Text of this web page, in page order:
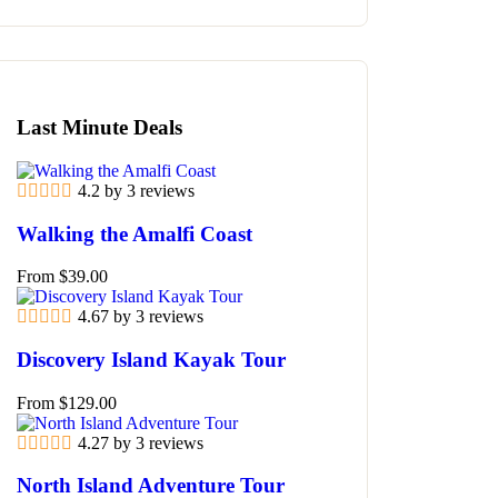
Last Minute Deals
4.2 by 3 reviews
Walking the Amalfi Coast
From $39.00
4.67 by 3 reviews
Discovery Island Kayak Tour
From $129.00
4.27 by 3 reviews
North Island Adventure Tour